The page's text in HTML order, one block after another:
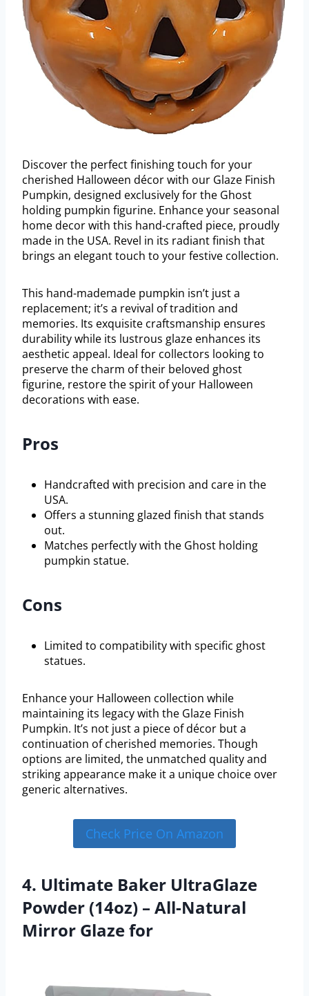
Discover the perfect finishing touch for your
cherished Halloween décor with our Glaze Finish
Pumpkin, designed exclusively for the Ghost
holding pumpkin figurine. Enhance your seasonal
home decor with this hand-crafted piece, proudly
made in the USA. Revel in its radiant finish that
brings an elegant touch to your festive collection.
This hand-mademade pumpkin isn’t just a
replacement; it’s a revival of tradition and
memories. Its exquisite craftsmanship ensures
durability while its lustrous glaze enhances its
aesthetic appeal. Ideal for collectors looking to
preserve the charm of their beloved ghost
figurine, restore the spirit of your Halloween
decorations with ease.
Pros
Handcrafted with precision and care in the
USA.
Offers a stunning glazed finish that stands
out.
Matches perfectly with the Ghost holding
pumpkin statue.
Cons
Limited to compatibility with specific ghost
statues.
Enhance your Halloween collection while
maintaining its legacy with the Glaze Finish
Pumpkin. It’s not just a piece of décor but a
continuation of cherished memories. Though
options are limited, the unmatched quality and
striking appearance make it a unique choice over
generic alternatives.
Check Price On Amazon
4. Ultimate Baker UltraGlaze
Powder (14oz) – All-Natural
Mirror Glaze for